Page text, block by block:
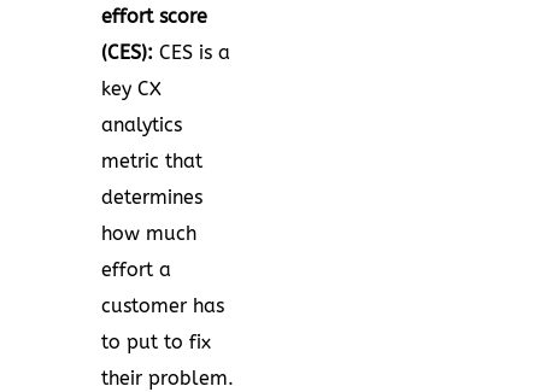
effort score
(CES): CES is a
key CX
analytics
metric that
determines
how much
effort a
customer has
to put to fix
their problem.